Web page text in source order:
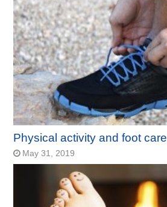
Physical activity and foot care
May 31, 2019